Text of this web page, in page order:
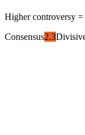
Higher controversy =
Consensus2.3